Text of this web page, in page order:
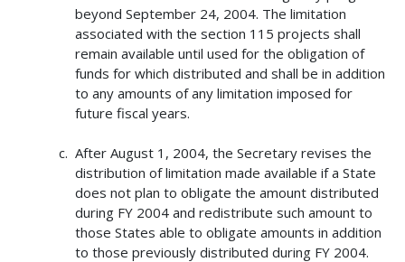
beyond September 24, 2004. The limitation
associated with the section 115 projects shall
remain available until used for the obligation of
funds for which distributed and shall be in addition
to any amounts of any limitation imposed for
future fiscal years.
After August 1, 2004, the Secretary revises the
distribution of limitation made available if a State
does not plan to obligate the amount distributed
during FY 2004 and redistribute such amount to
those States able to obligate amounts in addition
to those previously distributed during FY 2004.